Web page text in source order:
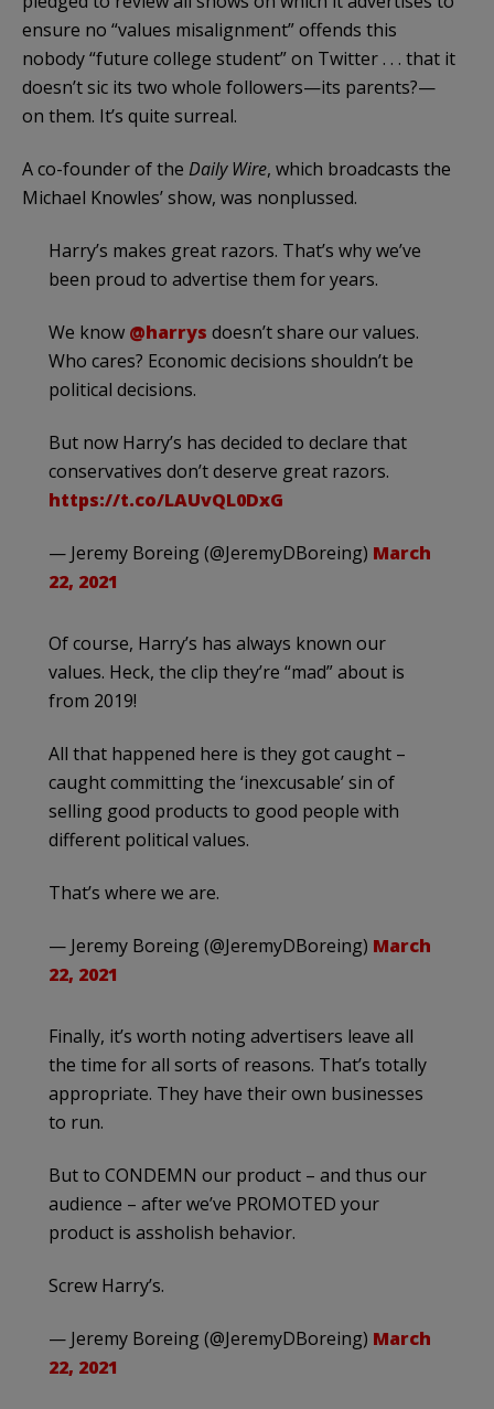
ensure no “values misalignment” offends this
nobody “future college student” on Twitter . . . that it
doesn’t sic its two whole followers—its parents?—
on them. It’s quite surreal.
A co-founder of the Daily Wire, which broadcasts the
Michael Knowles’ show, was nonplussed.
Harry’s makes great razors. That’s why we’ve
been proud to advertise them for years.
We know @harrys doesn’t share our values.
Who cares? Economic decisions shouldn’t be
political decisions.
But now Harry’s has decided to declare that
conservatives don’t deserve great razors.
https://t.co/LAUvQL0DxG
— Jeremy Boreing (@JeremyDBoreing) March
22, 2021
Of course, Harry’s has always known our
values. Heck, the clip they’re “mad” about is
from 2019!
All that happened here is they got caught –
caught committing the ‘inexcusable’ sin of
selling good products to good people with
different political values.
That’s where we are.
— Jeremy Boreing (@JeremyDBoreing) March
22, 2021
Finally, it’s worth noting advertisers leave all
the time for all sorts of reasons. That’s totally
appropriate. They have their own businesses
to run.
But to CONDEMN our product – and thus our
audience – after we’ve PROMOTED your
product is assholish behavior.
Screw Harry’s.
— Jeremy Boreing (@JeremyDBoreing) March
22, 2021